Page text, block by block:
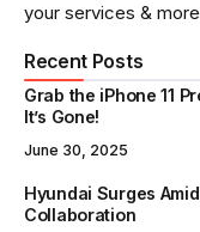
your services &
Recent Posts
Grab the iPhone 11
It’s Gone!
June 30, 2025
Hyundai Surges
Collaboration